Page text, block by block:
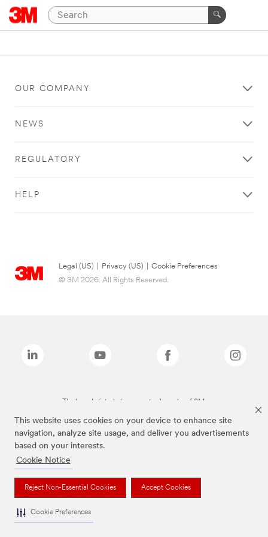
This website uses cookies on your device to enhance site
navigation, analyze site usage, and deliver you advertisements
based on your interests.
Cookie Notice
Reject Non-Essential Cookies Accept Cookies
Cookie Preferences
OUR COMPANY
NEWS
REGULATORY
HELP
Legal (US) Privacy (US)
Cookie Preferences
© 3M 2026. All Rights Reserved.
The brands listed above are trademarks of 3M.